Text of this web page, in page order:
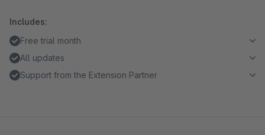
Includes:
Free trial month
All updates
Support from the Extension Partner